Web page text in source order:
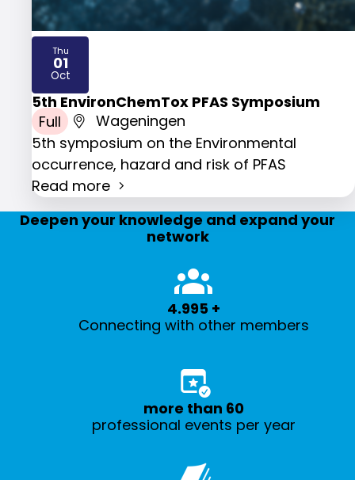
5th EnvironChemTox PFAS Symposium
Full
Wageningen
5th symposium on the Environmental
occurrence, hazard and risk of PFAS
Read more
Thu
01
Oct
2026
Deepen your knowledge and expand your
network
Connecting with other members
5.000 +
professional events per year
more than 60